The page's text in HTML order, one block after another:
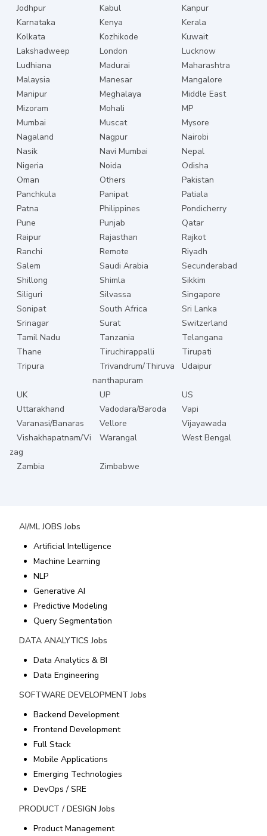
Jodhpur
Kabul
Kanpur
Karnataka
Kenya
Kerala
Kolkata
Kozhikode
Kuwait
Lakshadweep
London
Lucknow
Ludhiana
Madurai
Maharashtra
Malaysia
Manesar
Mangalore
Manipur
Meghalaya
Middle East
Mizoram
Mohali
MP
Mumbai
Muscat
Mysore
Nagaland
Nagpur
Nairobi
Nasik
Navi Mumbai
Nepal
Nigeria
Noida
Odisha
Oman
Others
Pakistan
Panchkula
Panipat
Patiala
Patna
Philippines
Pondicherry
Pune
Punjab
Qatar
Raipur
Rajasthan
Rajkot
Ranchi
Remote
Riyadh
Salem
Saudi Arabia
Secunderabad
Shillong
Shimla
Sikkim
Siliguri
Silvassa
Singapore
Sonipat
South Africa
Sri Lanka
Srinagar
Surat
Switzerland
Tamil Nadu
Tanzania
Telangana
Thane
Tiruchirappalli
Tirupati
Tripura
Trivandrum/Thiruva
nanthapuram
Udaipur
UK UP
US
Uttarakhand
Vadodara/Baroda
Vapi
Varanasi/Banaras
Vellore
Vijayawada
Vishakhapatnam/Vi
zag
Warangal West Bengal
Zambia Zimbabwe
AI/ML JOBS Jobs
Artificial Intelligence
Machine Learning
NLP
Generative AI
Predictive Modeling
Query Segmentation
DATA ANALYTICS Jobs
Data Analytics & BI
Data Engineering
SOFTWARE DEVELOPMENT Jobs
Backend Development
Frontend Development
Full Stack
Mobile Applications
Emerging Technologies
DevOps / SRE
PRODUCT / DESIGN Jobs
Product Management